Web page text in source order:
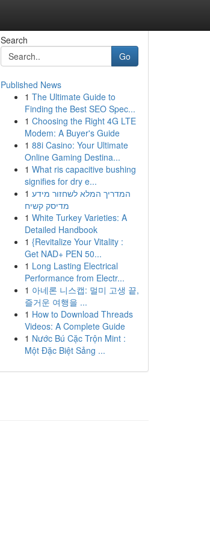
Search
Go
Published News
1 The Ultimate Guide to
Finding the Best SEO Spec...
1 Choosing the Right 4G LTE
Modem: A Buyer's Guide
1 88i Casino: Your Ultimate
Online Gaming Destina...
1 What ris capacitive bushing
signifies for dry e...
1 המדריך המלא לשחזור מידע
מדיסק קשיח
1 White Turkey Varieties: A
Detailed Handbook
1 {Revitalize Your Vitality :
Get NAD+ PEN 50...
1 Long Lasting Electrical
Performance from Electr...
1 아네론 니스캡: 멀미 고생 끝,
즐거운 여행을 ...
1 How to Download Threads
Videos: A Complete Guide
1 Nước Bú Cặc Trộn Mint :
Một Đặc Biệt Sảng ...